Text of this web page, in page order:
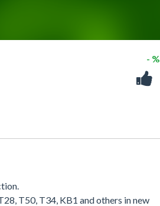
- %
T50, T34, KB1 and others in new